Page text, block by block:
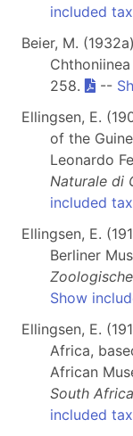
included
Beier, M.
258.
--
Ellingsen, E.
of the
Leonardo
Naturale di
included
Ellingsen, E.
Berliner
Show
Ellingsen, E.
Africa,
African
South
included